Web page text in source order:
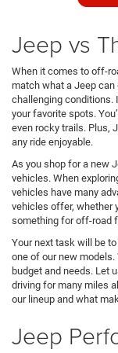
Jeep vs
When it comes to off-
match what a Jeep can
challenging conditions.
your favorite spots.
even rocky trails. Plus,
any ride enjoyable.
As you shop for a new
vehicles. When
vehicles have many
vehicles offer, whether
something for off-road
Your next task will be
one of our new
budget and needs. Let
driving for many miles
our lineup and what
Jeep